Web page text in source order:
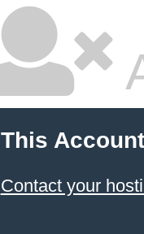
This
Contact your